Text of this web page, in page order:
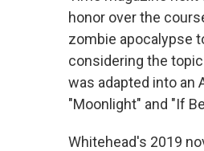
honor over the
zombie apocalypse
considering the topic
was adapted into an
"Moonlight" and "If
Whitehead's 2019